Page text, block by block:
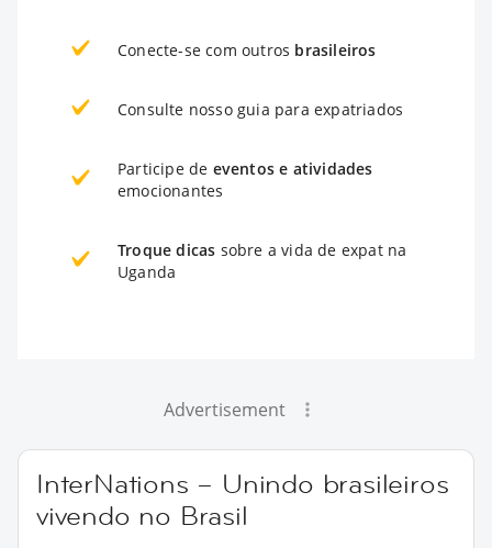
Conecte-se com outros brasileiros
Consulte nosso guia para expatriados
Participe de eventos e atividades
emocionantes
Troque dicas sobre a vida de expat na
Uganda
Advertisement
InterNations – Unindo brasileiros
vivendo no Brasil